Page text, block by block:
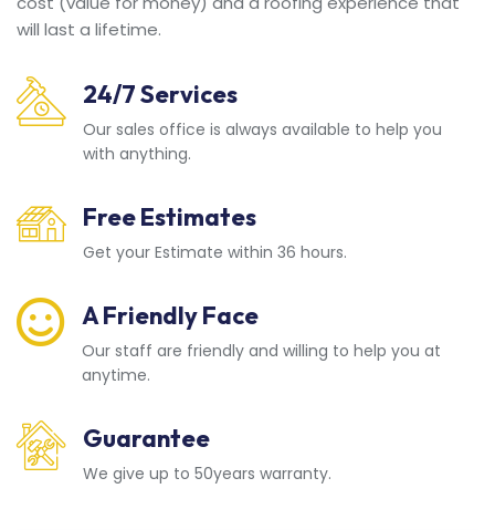
will last a lifetime.
24/7 Services
Our sales office is always available to help you
with anything.
Free Estimates
Get your Estimate within 36 hours.
A Friendly Face
Our staff are friendly and willing to help you at
anytime.
Guarantee
We give up to 50years warranty.